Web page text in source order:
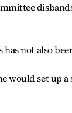
not also
would set